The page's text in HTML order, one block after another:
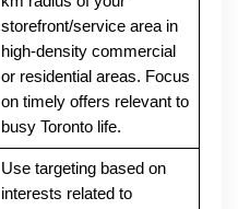
storefront/service area in
high-density commercial
or residential areas. Focus
on timely offers relevant to
busy Toronto life.
Use targeting based on
interests related to